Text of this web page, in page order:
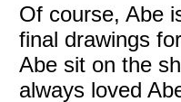
Of course, Abe
final drawings
Abe sit on the
always loved